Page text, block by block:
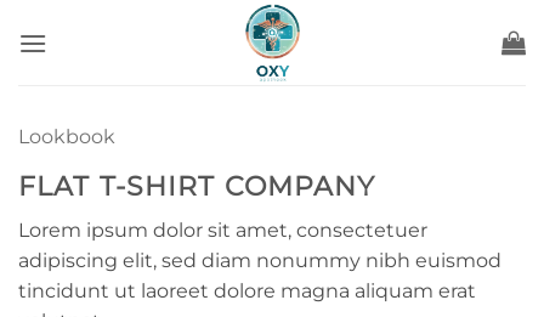
naar
Lookbook
FLAT T-SHIRT COMPANY
Lorem ipsum dolor sit amet, consectetuer
adipiscing elit, sed diam nonummy nibh euismod
tincidunt ut laoreet dolore magna aliquam erat